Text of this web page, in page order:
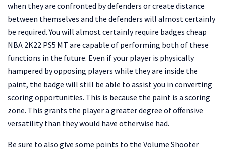
when they are confronted by defenders or create distance
between themselves and the defenders will almost certainly
be required. You will almost certainly require badges cheap
NBA 2K22 PS5 MT are capable of performing both of these
functions in the future. Even if your player is physically
hampered by opposing players while they are inside the
paint, the badge will still be able to assist you in converting
scoring opportunities. This is because the paint is a scoring
zone. This grants the player a greater degree of offensive
versatility than they would have otherwise had.
Be sure to also give some points to the Volume Shooter